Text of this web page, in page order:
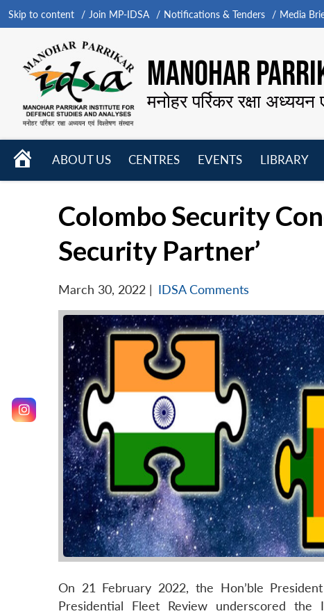
Skip to content Join MP-IDSA Notifications & Tenders Media
MANOHAR
मनोहर पर्रिकर रक्षा
HOME
ABOUT US
CENTRES
EVENTS
LIBRARY
Colombo Security
Security Partner’
March 30, 2022 | IDSA Comments
On 21 February 2022, the Hon’ble
Presidential Fleet Review underscored